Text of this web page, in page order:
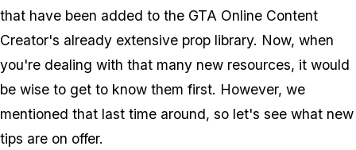
that have been added to the GTA Online Content
Creator's already extensive prop library. Now, when
you're dealing with that many new resources, it would
be wise to get to know them first. However, we
mentioned that last time around, so let's see what new
tips are on offer.